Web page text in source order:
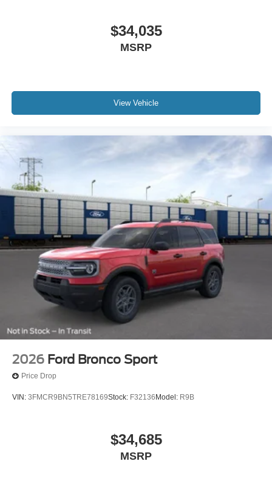
$34,035
MSRP
View Vehicle
2026 Ford Bronco Sport
Price Drop
VIN: 3FMCR9BN5TRE78169Stock: F32136 Model: R9B
$34,685
MSRP